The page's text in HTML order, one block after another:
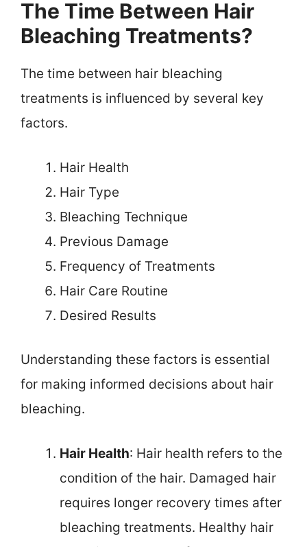
The Time Between Hair
Bleaching Treatments?
The time between hair bleaching
treatments is influenced by several key
factors.
Hair Health
Hair Type
Bleaching Technique
Previous Damage
Frequency of Treatments
Hair Care Routine
Desired Results
Understanding these factors is essential
for making informed decisions about hair
bleaching.
Hair Health: Hair health refers to the
condition of the hair. Damaged hair
requires longer recovery times after
bleaching treatments. Healthy hair